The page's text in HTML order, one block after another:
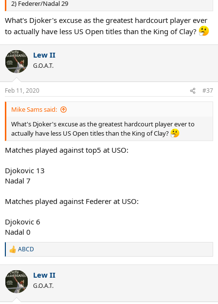
2) Federer/Nadal 29
What's Djoker's excuse as the greatest hardcourt player ever
to actually have less US Open titles than the King of Clay?
Lew II
G.O.A.T.
Feb 11, 2020 #37
Mike Sams said:
What's Djoker's excuse as the greatest hardcourt player ever to
actually have less US Open titles than the King of Clay?
Matches played against top5 at USO:
Djokovic 13
Nadal 7
Matches played against Federer at USO:
Djokovic 6
Nadal 0
R
c
t
i
ABCD
Lew II
G.O.A.T.